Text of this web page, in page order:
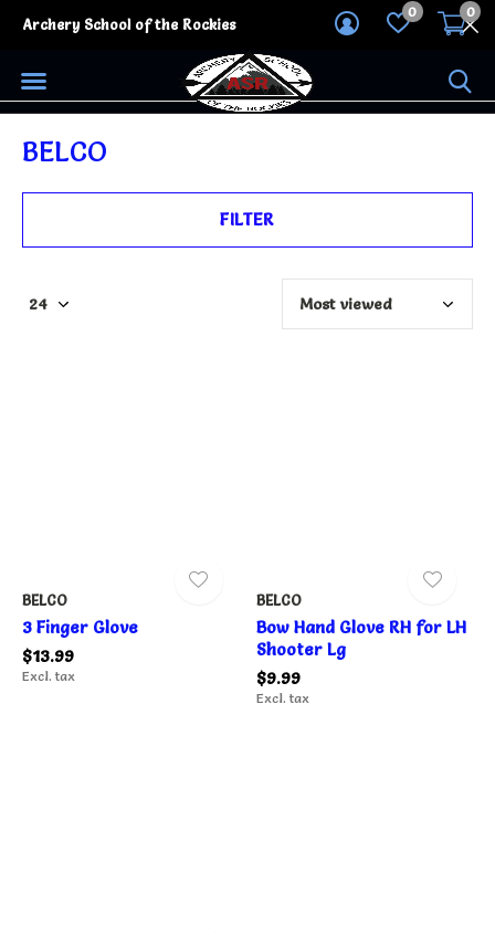
0 0
Archery School of the Rockies
BELCO
FILTER
BELCO
3 Finger Glove
$13.99
Excl. tax
BELCO
Bow Hand Glove RH for LH
Shooter Lg
$9.99
Excl. tax